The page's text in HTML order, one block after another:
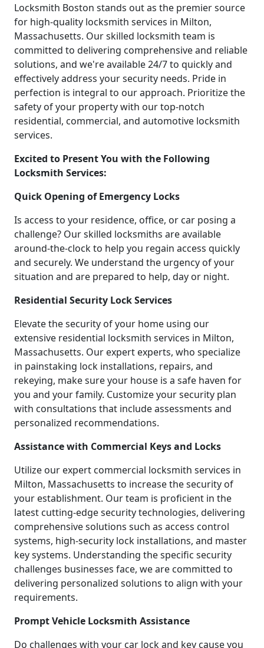
Locksmith Boston stands out as the premier source
for high-quality locksmith services in Milton,
Massachusetts. Our skilled locksmith team is
committed to delivering comprehensive and reliable
solutions, and we're available 24/7 to quickly and
effectively address your security needs. Pride in
perfection is integral to our approach. Prioritize the
safety of your property with our top-notch
residential, commercial, and automotive locksmith
services.
Excited to Present You with the Following
Locksmith Services:
Quick Opening of Emergency Locks
Is access to your residence, office, or car posing a
challenge? Our skilled locksmiths are available
around-the-clock to help you regain access quickly
and securely. We understand the urgency of your
situation and are prepared to help, day or night.
Residential Security Lock Services
Elevate the security of your home using our
extensive residential locksmith services in Milton,
Massachusetts. Our expert experts, who specialize
in painstaking lock installations, repairs, and
rekeying, make sure your house is a safe haven for
you and your family. Customize your security plan
with consultations that include assessments and
personalized recommendations.
Assistance with Commercial Keys and Locks
Utilize our expert commercial locksmith services in
Milton, Massachusetts to increase the security of
your establishment. Our team is proficient in the
latest cutting-edge security technologies, delivering
comprehensive solutions such as access control
systems, high-security lock installations, and master
key systems. Understanding the specific security
challenges businesses face, we are committed to
delivering personalized solutions to align with your
requirements.
Prompt Vehicle Locksmith Assistance
Do challenges with your car lock and key cause you